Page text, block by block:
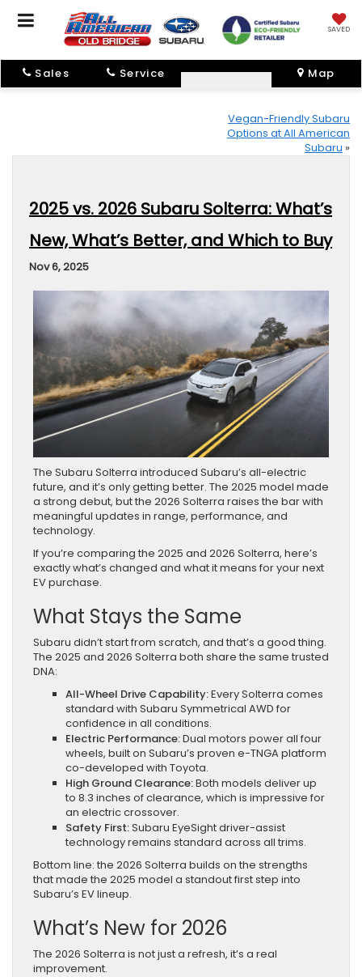
SAVED
Sales Service Map
Vegan-Friendly Subaru
Options at All American
Subaru »
2025 vs. 2026 Subaru Solterra: What’s
New, What’s Better, and Which to Buy
Nov 6, 2025
The Subaru Solterra introduced Subaru’s all-electric
future, and it’s only getting better. The 2025 model made
a strong debut, but the 2026 Solterra raises the bar with
meaningful updates in range, performance, and
technology.
If you’re comparing the 2025 and 2026 Solterra, here’s
exactly what’s changed and what it means for your next
EV purchase.
What Stays the Same
Subaru didn’t start from scratch, and that’s a good thing.
The 2025 and 2026 Solterra both share the same trusted
DNA:
All-Wheel Drive Capability:Every Solterra comes
standard with Subaru Symmetrical AWD for
confidence in all conditions.
Electric Performance:Dual motors power all four
wheels, built on Subaru’s proven e-TNGA platform
co-developed with Toyota.
High Ground Clearance:Both models deliver up
to 8.3 inches of clearance, which is impressive for
an electric crossover.
Safety First:Subaru EyeSight driver-assist
technology remains standard across all trims.
Bottom line: the 2026 Solterra builds on the strengths
that made the 2025 model a standout first step into
Subaru’s EV lineup.
What’s New for 2026
The 2026 Solterra is not just a refresh, it’s a real
improvement.